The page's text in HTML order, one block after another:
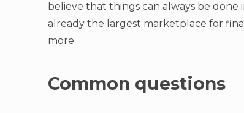
believe that things can always be done
already the largest marketplace for
more.
Common questions